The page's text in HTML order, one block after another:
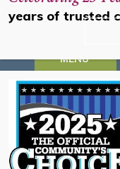
MENU
(330) 493-
years of trusted